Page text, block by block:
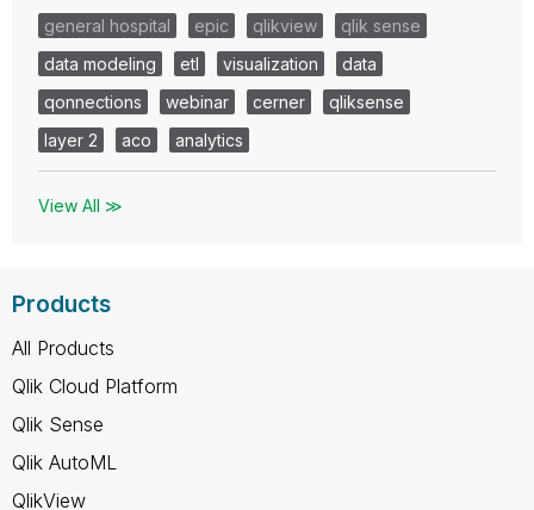
general hospital
epic qlikview
qlik sense
data modeling
etl visualization
data
qonnections
webinar cerner
qliksense
layer 2
aco analytics
View All ≫
Products
All Products
Qlik Cloud Platform
Qlik Sense
Qlik AutoML
QlikView